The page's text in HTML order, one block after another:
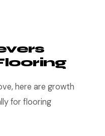
here are growth
for flooring